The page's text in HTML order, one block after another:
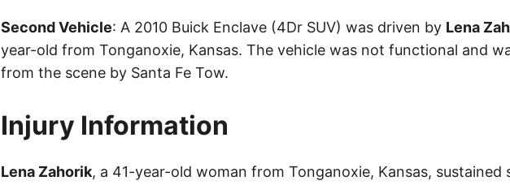
Second Vehicle: A 2010 Buick Enclave (4Dr SUV) was driven by Lena
year-old from Tonganoxie, Kansas. The vehicle was not functional and
from the scene by Santa Fe Tow.
Injury Information
Lena Zahorik, a 41-year-old woman from Tonganoxie, Kansas, sustained